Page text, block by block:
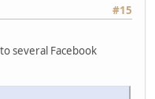
#15
several Facebook